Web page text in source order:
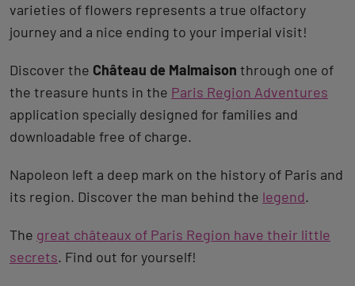
varieties of flowers represents a true olfactory
journey and a nice ending to your imperial visit!
Discover the Château de Malmaison through one of
the treasure hunts in the Paris Region Adventures
application specially designed for families and
downloadable free of charge.
Napoleon left a deep mark on the history of Paris and
its region. Discover the man behind the legend.
The great châteaux of Paris Region have their little
secrets. Find out for yourself!